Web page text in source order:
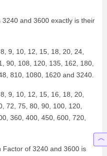
and 3600 exactly is their
9, 10, 12, 15, 18, 20, 24,
90, 108, 120, 135, 162, 180,
810, 1080, 1620 and 3240.
9, 10, 12, 15, 16, 18, 20,
72, 75, 80, 90, 100, 120,
360, 400, 450, 600, 720,
of 3240 and 3600 is